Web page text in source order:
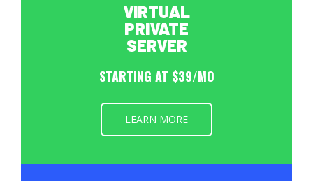
VIRTUAL
PRIVATE
SERVER
STARTING AT $39/MO
LEARN MORE